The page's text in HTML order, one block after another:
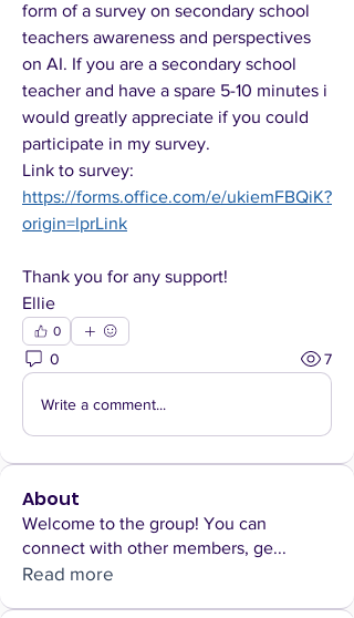
form of a survey on secondary school
teachers awareness and perspectives
on AI. If you are a secondary school
teacher and have a spare 5-10 minutes i
would greatly appreciate if you could
participate in my survey.
https://forms.office.com/e/ukiemFBQiK?
origin=lprLink
Thank you for any support!
Ellie
0
0 7
Write a comment...
About
Welcome to the group! You can
connect with other members, ge...
Read more